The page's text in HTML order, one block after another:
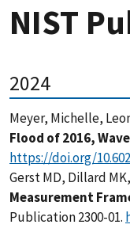
NIST
2024
Meyer, Michelle,
Flood of 2016,
https://doi.org/
Gerst MD, Dillard
Measurement
Publication 2300-01.